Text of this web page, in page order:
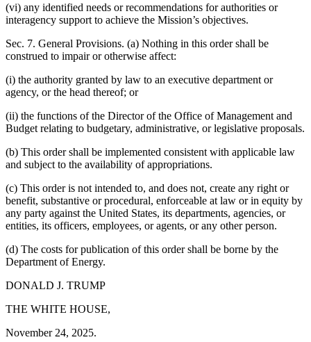
(vi) any identified needs or recommendations for authorities or
interagency support to achieve the Mission’s objectives.
Sec. 7. General Provisions. (a) Nothing in this order shall be
construed to impair or otherwise affect:
(i) the authority granted by law to an executive department or
agency, or the head thereof; or
(ii) the functions of the Director of the Office of Management and
Budget relating to budgetary, administrative, or legislative proposals.
(b) This order shall be implemented consistent with applicable law
and subject to the availability of appropriations.
(c) This order is not intended to, and does not, create any right or
benefit, substantive or procedural, enforceable at law or in equity by
any party against the United States, its departments, agencies, or
entities, its officers, employees, or agents, or any other person.
(d) The costs for publication of this order shall be borne by the
Department of Energy.
DONALD J. TRUMP
THE WHITE HOUSE,
November 24, 2025.